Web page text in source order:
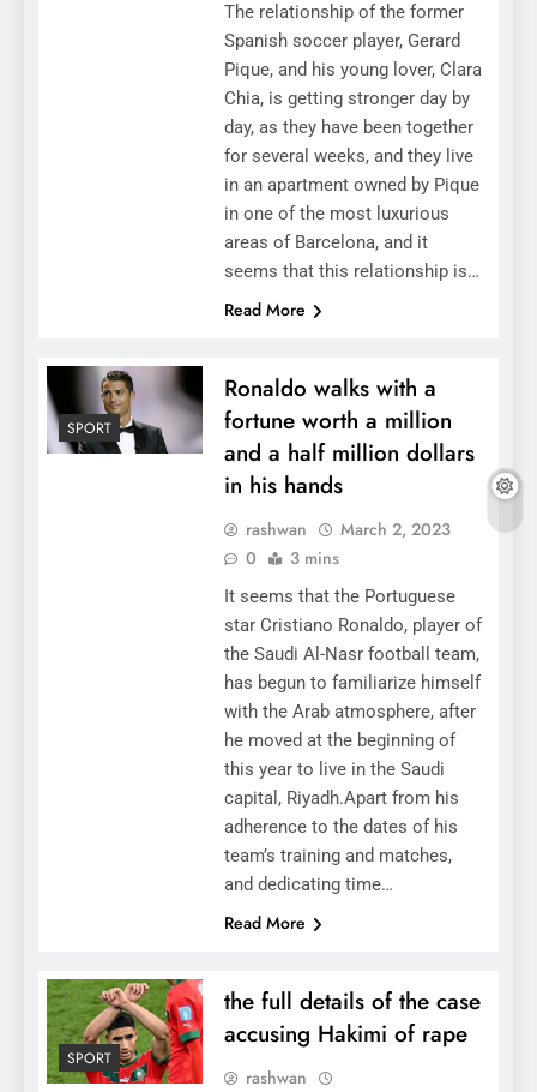
The relationship of the former
Spanish soccer player, Gerard
Pique, and his young lover, Clara
Chia, is getting stronger day by
day, as they have been together
for several weeks, and they live
in an apartment owned by Pique
in one of the most luxurious
areas of Barcelona, ​​​​and it
seems that this relationship is…
Read More
SPORT
Ronaldo walks with a
fortune worth a million
and a half million dollars
in his hands
rashwan
March 2, 2023
0
3 mins
It seems that the Portuguese
star Cristiano Ronaldo, player of
the Saudi Al-Nasr football team,
has begun to familiarize himself
with the Arab atmosphere, after
he moved at the beginning of
this year to live in the Saudi
capital, Riyadh.Apart from his
adherence to the dates of his
team’s training and matches,
and dedicating time…
Read More
SPORT
the full details of the case
accusing Hakimi of rape
rashwan